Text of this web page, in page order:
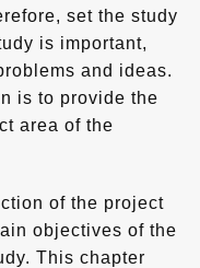
set the study
is important,
and ideas.
is to provide the
area of the
of the project
objectives of the
This chapter